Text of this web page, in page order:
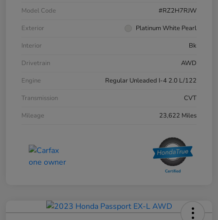
Model Code
#RZ2H7RJW
Exterior
Platinum White Pearl
Interior
Bk
Drivetrain
AWD
Engine
Regular Unleaded I-4 2.0 L/122
Transmission
CVT
Mileage
23,622 Miles